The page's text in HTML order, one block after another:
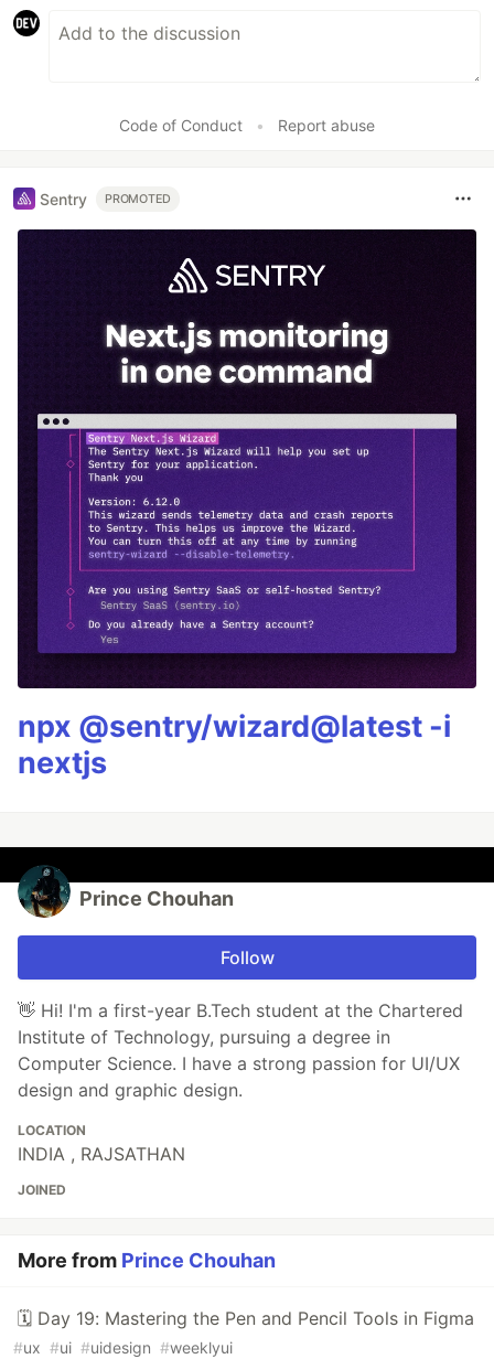
Code of Conduct • Report abuse
Sentry PROMOTED
npx @sentry/wizard@latest -i
nextjs
Prince Chouhan
Follow
👋 Hi! I'm a first-year B.Tech student at the Chartered
Institute of Technology, pursuing a degree in
Computer Science. I have a strong passion for UI/UX
design and graphic design.
LOCATION
INDIA , RAJSATHAN
JOINED
More from Prince Chouhan
🗓 Day 19: Mastering the Pen and Pencil Tools in Figma
#ux #ui #uidesign #weeklyui